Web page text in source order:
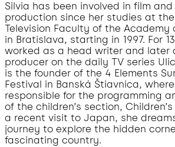
Silvia has been involved in film
production since her studies at
Television Faculty of the Academy
in Bratislava, starting in 1997. For
worked as a head writer and later
producer on the daily TV series
is the founder of the 4 Elements
Festival in Banská Štiavnica,
responsible for the programming
of the children’s section,
a recent visit to Japan, she
journey to explore the hidden
fascinating country.